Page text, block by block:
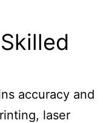
accuracy and
laser